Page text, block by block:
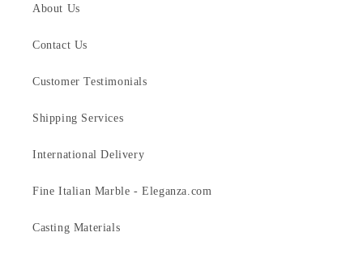
About Us
Contact Us
Customer Testimonials
Shipping Services
International Delivery
Fine Italian Marble - Eleganza.com
Casting Materials